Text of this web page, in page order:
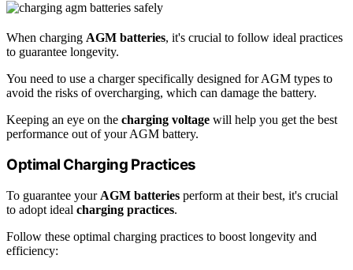
When charging AGM batteries, it's crucial to follow ideal practices
to guarantee longevity.
You need to use a charger specifically designed for AGM types to
avoid the risks of overcharging, which can damage the battery.
Keeping an eye on the charging voltage will help you get the best
performance out of your AGM battery.
Optimal Charging Practices
To guarantee your AGM batteries perform at their best, it's crucial
to adopt ideal charging practices.
Follow these optimal charging practices to boost longevity and
efficiency: